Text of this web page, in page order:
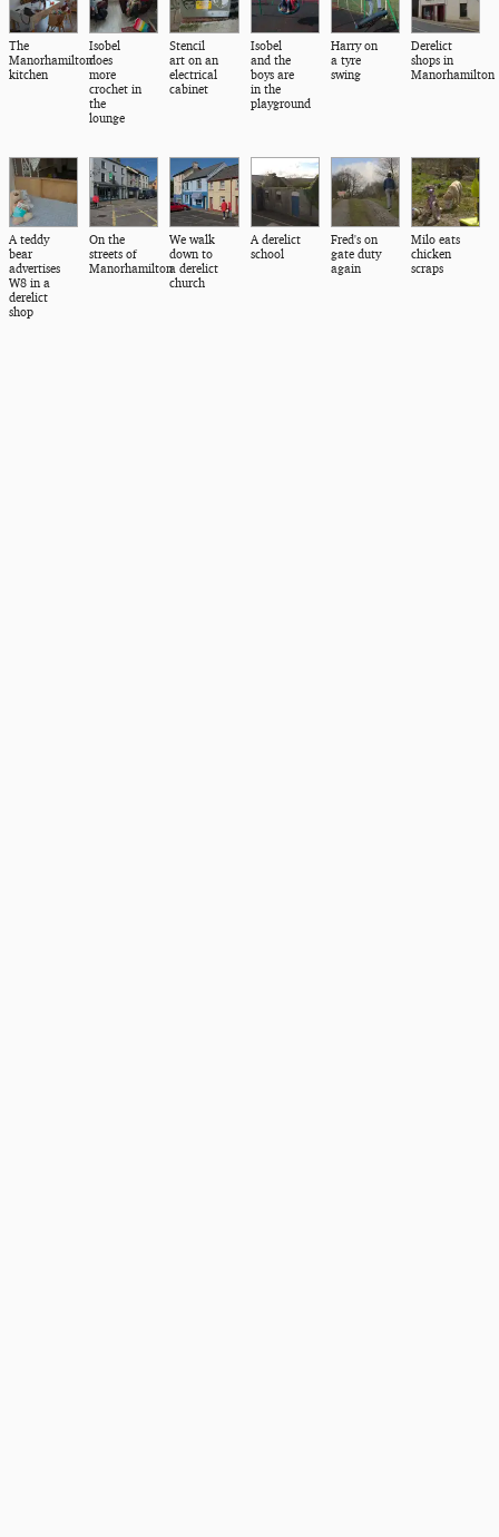
The
Manorhamilton
kitchen
Isobel
does
more
crochet in
the
lounge
Stencil
art on an
electrical
cabinet
Isobel
and the
boys are
in the
playground
Harry on
a tyre
swing
Derelict
shops in
Manorhamilton
A teddy
bear
advertises
W8 in a
derelict
shop
On the
streets of
Manorhamilton
We walk
down to
a derelict
church
A derelict
school
Fred's on
gate duty
again
Milo eats
chicken
scraps